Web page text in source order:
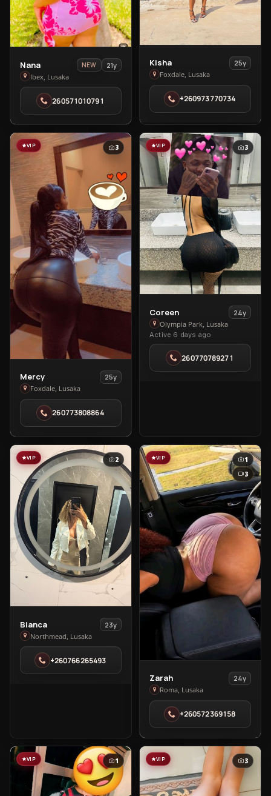
View
Nana
in
Ibex
Nana NEW
21y
Ibex, Lusaka
260571010791
View
Kisha
in
Foxdale
Kisha
25y
Foxdale, Lusaka
+260973770734
VIP 3
View
Mercy
in
Foxdale
Mercy
25y
Foxdale, Lusaka
260773808864
VIP 3
View
Coreen
in
Olympia
Park
Coreen
24y
Olympia Park, Lusaka
Active 6 days ago
260770789271
VIP 2
View
Bianca
in
Northmead
Bianca
23y
Northmead, Lusaka
+260766265493
VIP
1
3
View
Zarah
in
Roma
Zarah
24y
Roma, Lusaka
+260572369158
VIP 1 VIP 3